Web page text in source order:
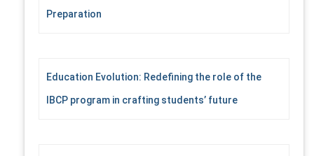
Preparation
Education Evolution: Redefining the role of the
IBCP program in crafting students’ future